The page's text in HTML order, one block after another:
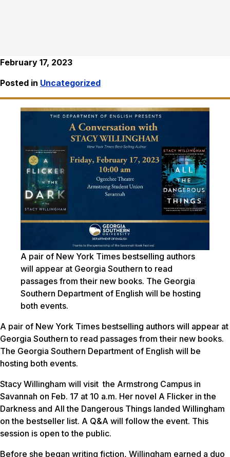
February 17, 2023
Posted in Uncategorized
A pair of New York Times bestselling authors
will appear at Georgia Southern to read
passages from their new books. The Georgia
Southern Department of English will be hosting
both events.
A pair of New York Times bestselling authors will appear at
Georgia Southern to read passages from their new books.
The Georgia Southern Department of English will be
hosting both events.
Stacy Willingham will visit the Armstrong Campus in
Savannah on Feb. 17 at 10 a.m. Her novel A Flicker in the
Darkness and All the Dangerous Things landed Willingham
on the bestseller list. A Q&A will follow the event. This
session is open to the public.
Before she began writing fiction, Willingham earned a duo